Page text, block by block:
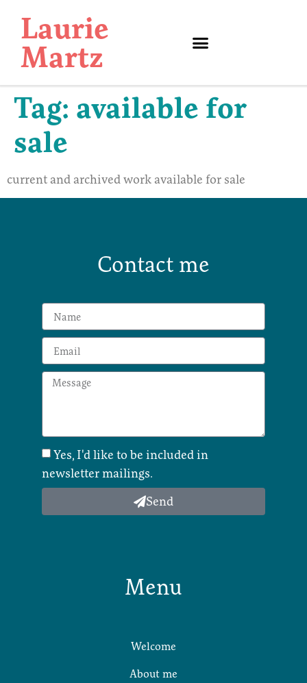
Laurie
Martz
Tag: available for
sale
current and archived work available for sale
Contact me
Yes, I'd like to be included in
newsletter mailings.
Send
Menu
Welcome
About me